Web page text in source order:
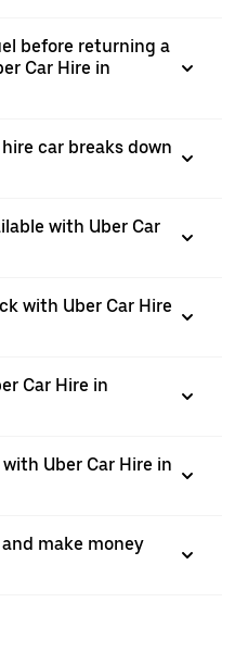
before returning a
Car Hire in
car breaks down
with Uber Car
with Uber Car Hire
Car Hire in
Uber Car Hire in
make money